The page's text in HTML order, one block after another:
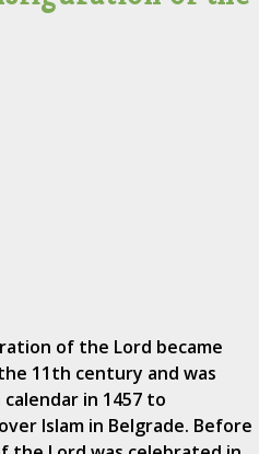
of the Lord became
11th century and was
in 1457 to
Islam in Belgrade. Before